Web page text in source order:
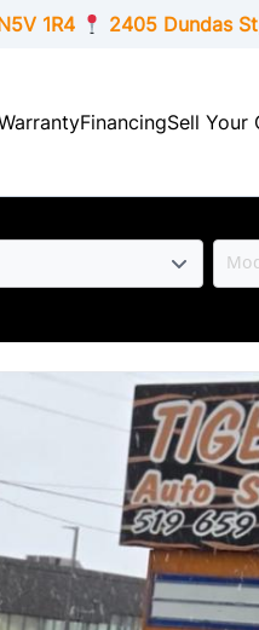
1R4 2405 Dundas
FinancingSell Your